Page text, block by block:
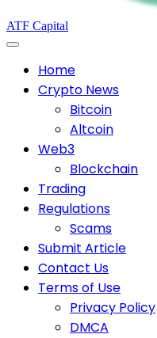
ATF Capital
Home
Crypto News
Bitcoin
Altcoin
Web3
Blockchain
Trading
Regulations
Scams
Submit Article
Contact Us
Terms of Use
Privacy Policy
DMCA